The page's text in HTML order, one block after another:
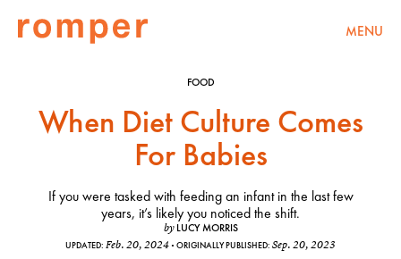
MENU
FOOD
When Diet Culture Comes
For Babies
If you were tasked with feeding an infant in the last few
years, it’s likely you noticed the shift.
by LUCY MORRIS
UPDATED: Feb. 20, 2024 ORIGINALLY PUBLISHED: Sep. 20, 2023